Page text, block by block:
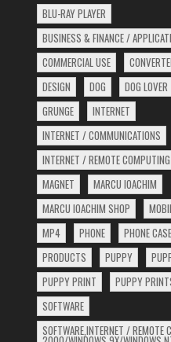
BLU-RAY PLAYER
BUSINESS & FINANCE /
COMMERCIAL USE
DESIGN
DOG DOG LOVER
GRUNGE
INTERNET
INTERNET / COMMUNICATIONS
INTERNET / REMOTE COMPUTING
MAGNET
MARCU IOACHIM
MARCU IOACHIM SHOP
MP4
PHONE PHONE
PRODUCTS
PUPPY
PUPPY PRINT
PUPPY
SOFTWARE
SOFTWARE,INTERNET / REMOTE